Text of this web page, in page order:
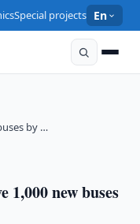
Special projects En
by …
1,000 new buses